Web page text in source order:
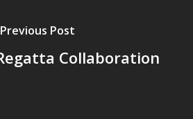
Previous Post
Collaboration